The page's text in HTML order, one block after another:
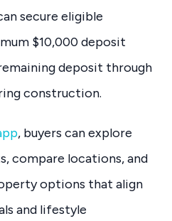
secure eligible
$10,000 deposit
deposit through
construction.
, buyers can explore
compare locations, and
options that align
and lifestyle